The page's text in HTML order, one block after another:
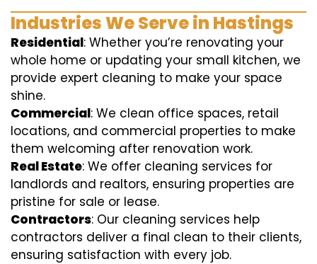
Industries We Serve in Hastings
Residential: Whether you’re renovating your
whole home or updating your small kitchen, we
provide expert cleaning to make your space
shine.
Commercial: We clean office spaces, retail
locations, and commercial properties to make
them welcoming after renovation work.
Real Estate: We offer cleaning services for
landlords and realtors, ensuring properties are
pristine for sale or lease.
Contractors: Our cleaning services help
contractors deliver a final clean to their clients,
ensuring satisfaction with every job.